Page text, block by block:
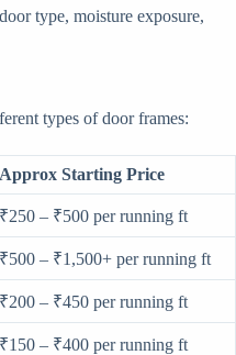
type, moisture exposure,
types of door frames:
Approx Starting Price
₹250 – ₹500 per running ft
₹500 – ₹1,500+ per running ft
₹200 – ₹450 per running ft
₹150 – ₹400 per running ft